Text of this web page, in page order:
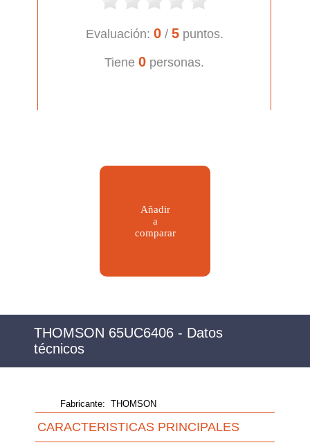
Evaluación: 0/ 5puntos.
Tiene 0 personas.
Añadir
a
comparar
THOMSON 65UC6406 - Datos
técnicos
Fabricante: THOMSON
CARACTERISTICAS PRINCIPALES